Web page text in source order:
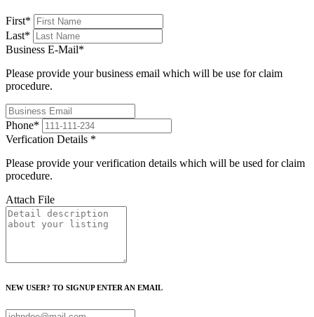
First*
Last*
Business E-Mail*
Please provide your business email which will be use for claim
procedure.
Phone*
Verfication Details *
Please provide your verification details which will be used for claim
procedure.
Attach File
NEW USER? TO SIGNUP ENTER AN EMAIL